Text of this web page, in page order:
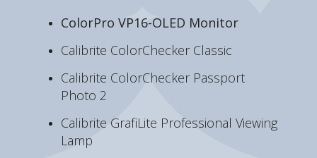
ColorPro VP16-OLED Monitor
Calibrite ColorChecker Classic
Calibrite ColorChecker Passport
Photo 2
Calibrite GrafiLite Professional Viewing
Lamp